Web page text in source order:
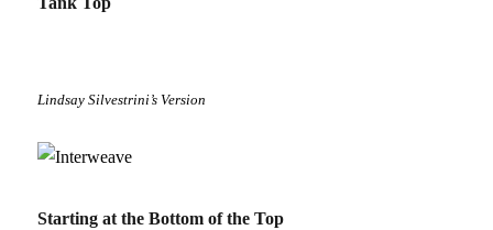
Lindsay Silvestrini’s Version
Starting at the Bottom of the Top